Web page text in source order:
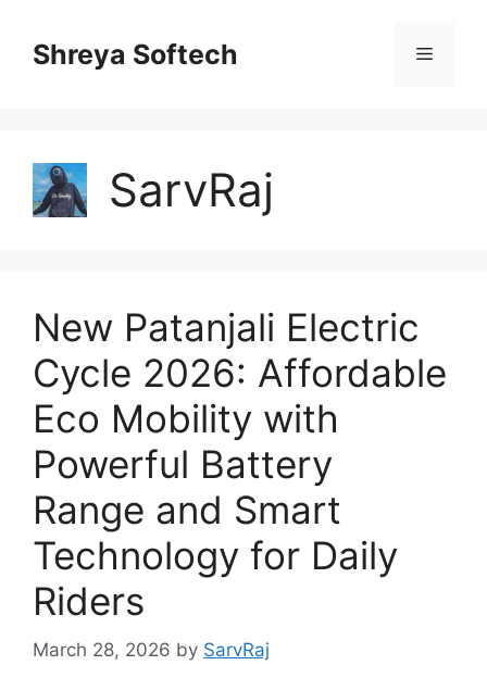
contentShreya Softech Menu
SarvRaj
New Patanjali Electric
Cycle 2026: Affordable
Eco Mobility with
Powerful Battery
Range and Smart
Technology for Daily
Riders
March 28, 2026 by SarvRaj